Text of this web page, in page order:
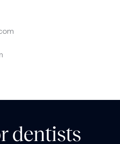
dentists